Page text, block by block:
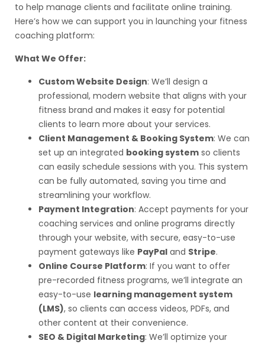
to help manage clients and facilitate online training.
Here’s how we can support you in launching your fitness
coaching platform:
What We Offer:
Custom Website Design: We’ll design a
professional, modern website that aligns with your
fitness brand and makes it easy for potential
clients to learn more about your services.
Client Management & Booking System: We can
set up an integrated booking system so clients
can easily schedule sessions with you. This system
can be fully automated, saving you time and
streamlining your workflow.
Payment Integration: Accept payments for your
coaching services and online programs directly
through your website, with secure, easy-to-use
payment gateways like PayPal and Stripe.
Online Course Platform: If you want to offer
pre-recorded fitness programs, we’ll integrate an
easy-to-use learning management system
(LMS), so clients can access videos, PDFs, and
other content at their convenience.
SEO & Digital Marketing: We’ll optimize your